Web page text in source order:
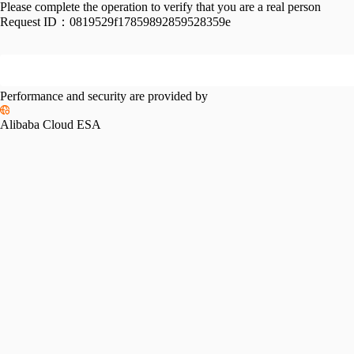
Please complete the operation to verify that you are a real person
Request ID： 0819529f17859892859528359e
Performance and security are provided by
Alibaba Cloud ESA